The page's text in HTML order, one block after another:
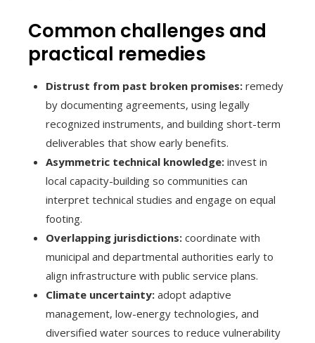
Common challenges and
practical remedies
Distrust from past broken promises: remedy
by documenting agreements, using legally
recognized instruments, and building short-term
deliverables that show early benefits.
Asymmetric technical knowledge: invest in
local capacity-building so communities can
interpret technical studies and engage on equal
footing.
Overlapping jurisdictions: coordinate with
municipal and departmental authorities early to
align infrastructure with public service plans.
Climate uncertainty: adopt adaptive
management, low-energy technologies, and
diversified water sources to reduce vulnerability